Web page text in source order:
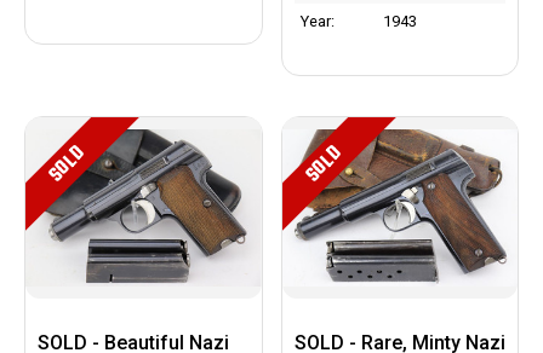
Year:
1943
SOLD
SOLD - Beautiful Nazi
SOLD
SOLD - Rare, Minty Nazi